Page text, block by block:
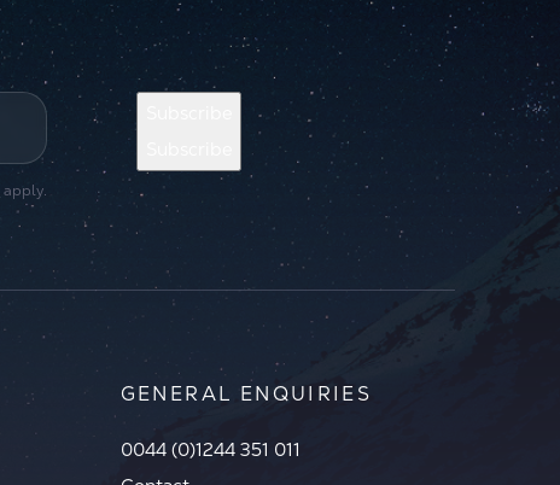
apply.
GENERAL ENQUIRIES
0044 (0)1244 351 011